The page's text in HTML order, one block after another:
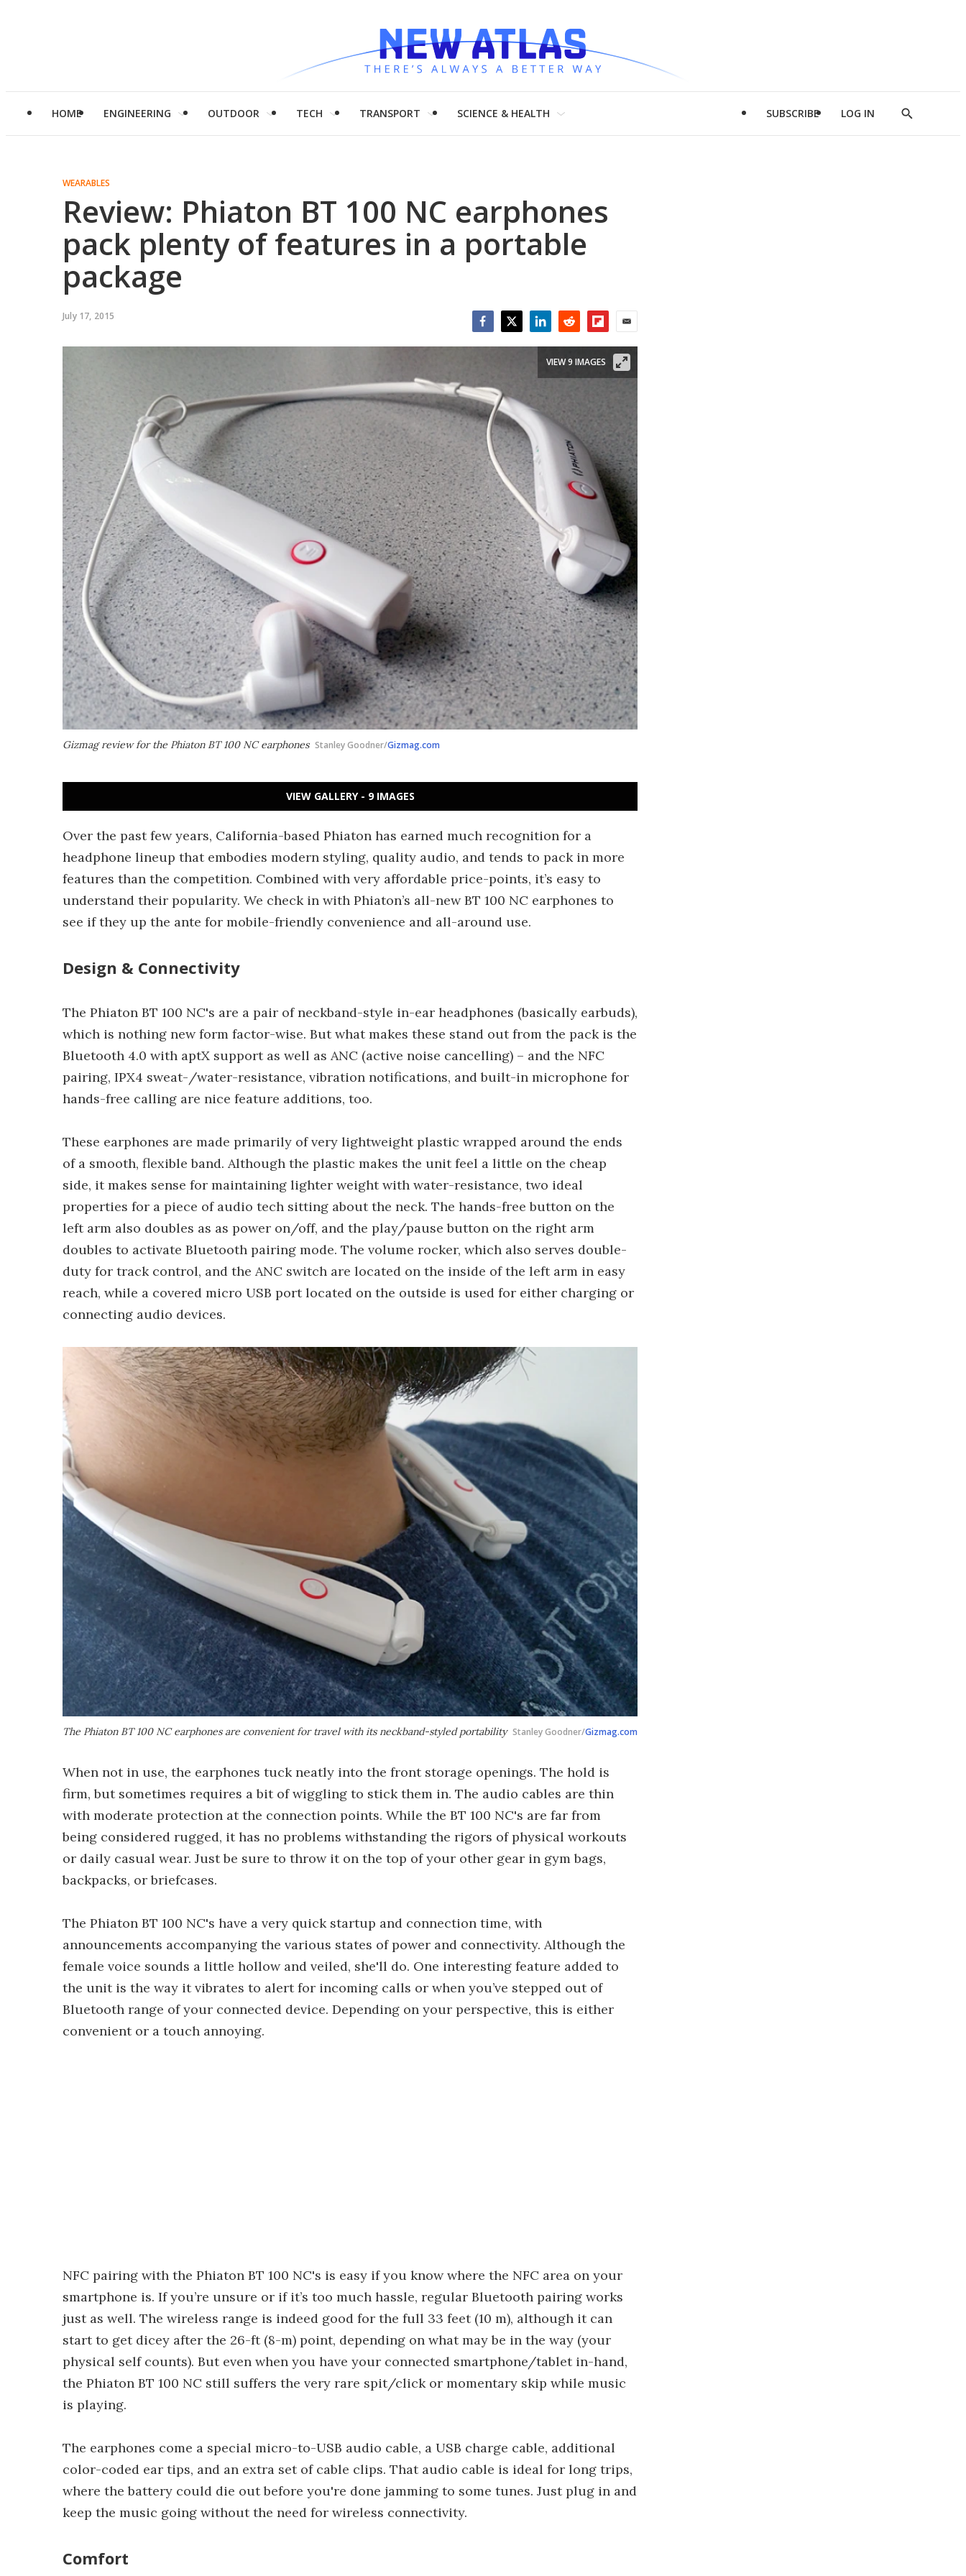
HOME ENGINEERING OUTDOOR TECH TRANSPORT SCIENCE & HEALTH SUBSCRIBE LOG IN
Show
WEARABLES
Review: Phiaton BT 100 NC earphones
pack plenty of features in a portable
package
July 17, 2015
Gizmag review for the Phiaton BT 100 NC earphones Stanley Goodner/Gizmag.com
VIEW 9 IMAGES
VIEW GALLERY - 9 IMAGES
Over the past few years, California-based Phiaton has earned much recognition for a
headphone lineup that embodies modern styling, quality audio, and tends to pack in more
features than the competition. Combined with very affordable price-points, it’s easy to
understand their popularity. We check in with Phiaton’s all-new BT 100 NC earphones to
see if they up the ante for mobile-friendly convenience and all-around use.
Design & Connectivity
The Phiaton BT 100 NC's are a pair of neckband-style in-ear headphones (basically earbuds),
which is nothing new form factor-wise. But what makes these stand out from the pack is the
Bluetooth 4.0 with aptX support as well as ANC (active noise cancelling) – and the NFC
pairing, IPX4 sweat-/water-resistance, vibration notifications, and built-in microphone for
hands-free calling are nice feature additions, too.
These earphones are made primarily of very lightweight plastic wrapped around the ends
of a smooth, flexible band. Although the plastic makes the unit feel a little on the cheap
side, it makes sense for maintaining lighter weight with water-resistance, two ideal
properties for a piece of audio tech sitting about the neck. The hands-free button on the
left arm also doubles as as power on/off, and the play/pause button on the right arm
doubles to activate Bluetooth pairing mode. The volume rocker, which also serves double-
duty for track control, and the ANC switch are located on the inside of the left arm in easy
reach, while a covered micro USB port located on the outside is used for either charging or
connecting audio devices.
The Phiaton BT 100 NC earphones are convenient for travel with its neckband-styled portability Stanley Goodner/Gizmag.com
When not in use, the earphones tuck neatly into the front storage openings. The hold is
firm, but sometimes requires a bit of wiggling to stick them in. The audio cables are thin
with moderate protection at the connection points. While the BT 100 NC's are far from
being considered rugged, it has no problems withstanding the rigors of physical workouts
or daily casual wear. Just be sure to throw it on the top of your other gear in gym bags,
backpacks, or briefcases.
The Phiaton BT 100 NC's have a very quick startup and connection time, with
announcements accompanying the various states of power and connectivity. Although the
female voice sounds a little hollow and veiled, she'll do. One interesting feature added to
the unit is the way it vibrates to alert for incoming calls or when you’ve stepped out of
Bluetooth range of your connected device. Depending on your perspective, this is either
convenient or a touch annoying.
NFC pairing with the Phiaton BT 100 NC's is easy if you know where the NFC area on your
smartphone is. If you’re unsure or if it’s too much hassle, regular Bluetooth pairing works
just as well. The wireless range is indeed good for the full 33 feet (10 m), although it can
start to get dicey after the 26-ft (8-m) point, depending on what may be in the way (your
physical self counts). But even when you have your connected smartphone/tablet in-hand,
the Phiaton BT 100 NC still suffers the very rare spit/click or momentary skip while music
is playing.
The earphones come a special micro-to-USB audio cable, a USB charge cable, additional
color-coded ear tips, and an extra set of cable clips. That audio cable is ideal for long trips,
where the battery could die out before you're done jamming to some tunes. Just plug in and
keep the music going without the need for wireless connectivity.
Comfort